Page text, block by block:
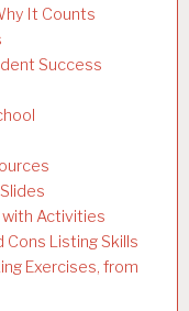
It Counts
Success
Activities
Cons Listing Skills
Exercises, from